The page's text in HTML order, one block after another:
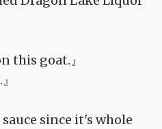
this goat.』
since it's whole